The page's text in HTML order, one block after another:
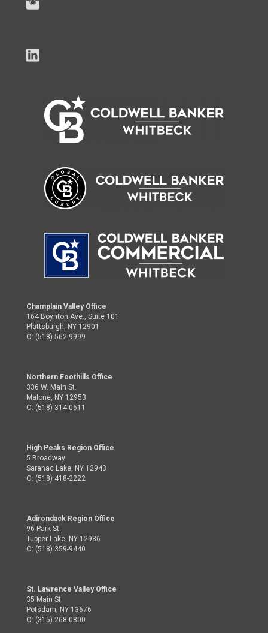
Champlain Valley Office
164 Boynton Ave., Suite 101
Plattsburgh, NY 12901
O: (518) 562-9999
Northern Foothills Office
336 W. Main St.
Malone, NY 12953
O: (518) 314-0611
High Peaks Region Office
5 Broadway
Saranac Lake, NY 12943
O: (518) 418-2222
Adirondack Region Office
96 Park St.
Tupper Lake, NY 12986
O: (518) 359-9440
St. Lawrence Valley Office
35 Main St.
Potsdam, NY 13676
O: (315) 268-0800